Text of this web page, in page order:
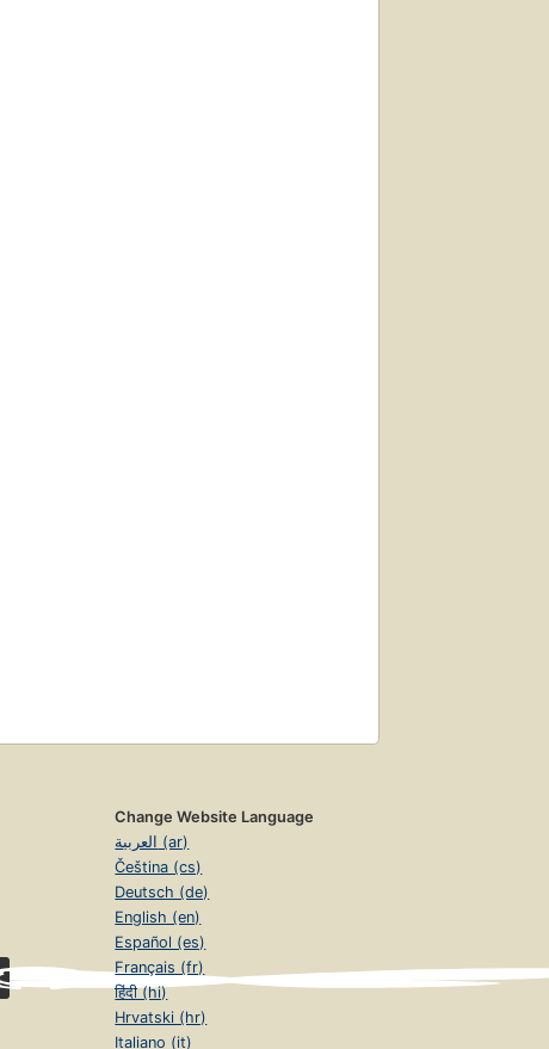
Change Website Language
العربية (ar)
Čeština (cs)
Deutsch (de)
English (en)
Español (es)
Français (fr)
हिंदी (hi)
Hrvatski (hr)
Italiano (it)